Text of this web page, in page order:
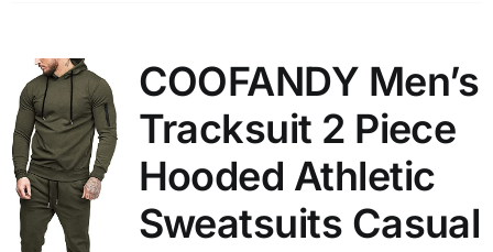
COOFANDY Men’s
Tracksuit 2 Piece
Hooded Athletic
Sweatsuits Casual